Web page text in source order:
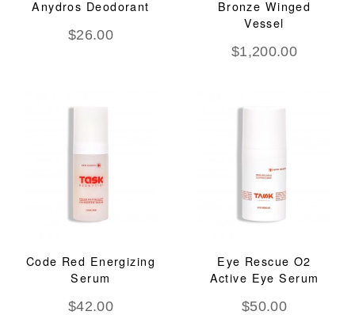
Anydros Deodorant
$26.00
Bronze Winged
Vessel
$1,200.00
Code Red Energizing
Serum
$42.00
Eye Rescue O2
Active Eye Serum
$50.00